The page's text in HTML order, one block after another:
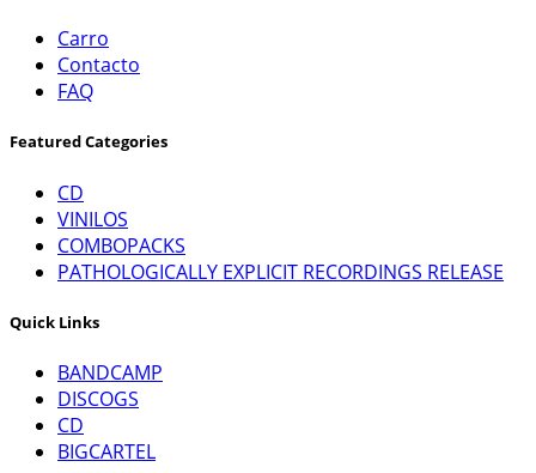
Carro
Contacto
FAQ
Featured Categories
CD
VINILOS
COMBOPACKS
PATHOLOGICALLY EXPLICIT RECORDINGS RELEASE
Quick Links
BANDCAMP
DISCOGS
CD
BIGCARTEL